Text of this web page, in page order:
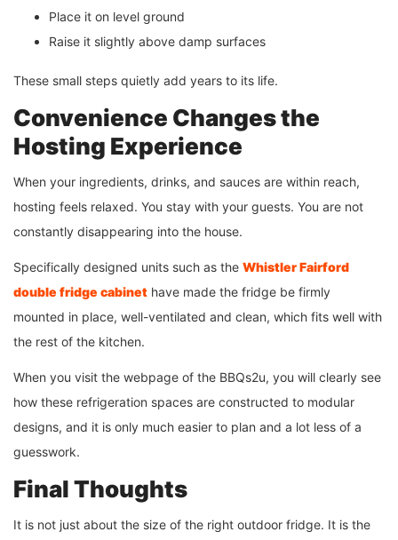
Place it on level ground
Raise it slightly above damp surfaces
These small steps quietly add years to its life.
Convenience Changes the
Hosting Experience
When your ingredients, drinks, and sauces are within reach,
hosting feels relaxed. You stay with your guests. You are not
constantly disappearing into the house.
Specifically designed units such as the Whistler Fairford
double fridge cabinet have made the fridge be firmly
mounted in place, well-ventilated and clean, which fits well with
the rest of the kitchen.
When you visit the webpage of the BBQs2u, you will clearly see
how these refrigeration spaces are constructed to modular
designs, and it is only much easier to plan and a lot less of a
guesswork.
Final Thoughts
It is not just about the size of the right outdoor fridge. It is the